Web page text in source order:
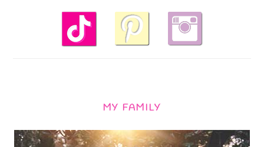
MY FAMILY